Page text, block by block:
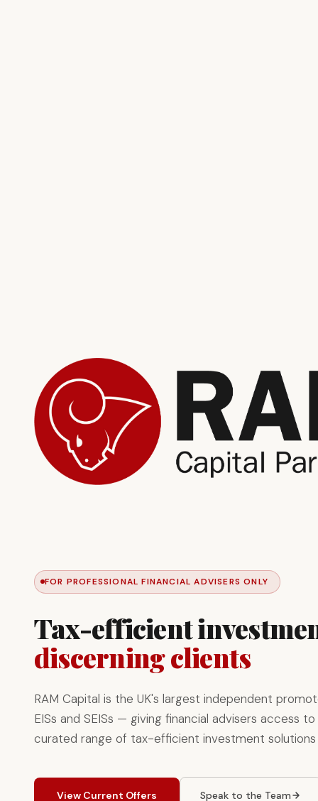
FOR PROFESSIONAL FINANCIAL ADVISERS ONLY
Tax-efficient
discerning clients
RAM Capital is the UK's largest independent
EISs and SEISs — giving financial advisers access
curated range of tax-efficient investment
View Current Offers Speak to the Team